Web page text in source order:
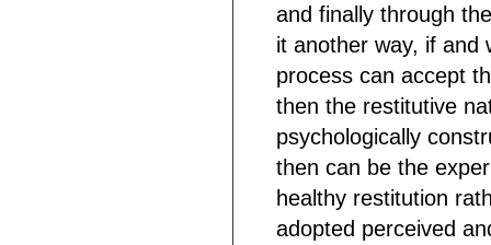
and finally through
it another way, if and
process can accept
then the restitutive
psychologically
then can be the
healthy restitution
adopted perceived